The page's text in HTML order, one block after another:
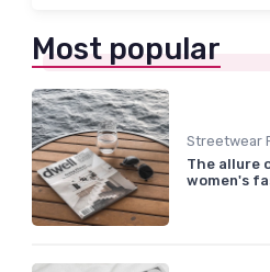
Most popular
Streetwear
The allure
women's